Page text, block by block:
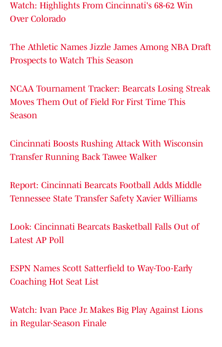
Watch: Highlights From Cincinnati's 68-62 Win
Over Colorado
The Athletic Names Jizzle James Among NBA Draft
Prospects to Watch This Season
NCAA Tournament Tracker: Bearcats Losing Streak
Moves Them Out of Field For First Time This
Season
Cincinnati Boosts Rushing Attack With Wisconsin
Transfer Running Back Tawee Walker
Report: Cincinnati Bearcats Football Adds Middle
Tennessee State Transfer Safety Xavier Williams
Look: Cincinnati Bearcats Basketball Falls Out of
Latest AP Poll
ESPN Names Scott Satterfield to Way-Too-Early
Coaching Hot Seat List
Watch: Ivan Pace Jr. Makes Big Play Against Lions
in Regular-Season Finale